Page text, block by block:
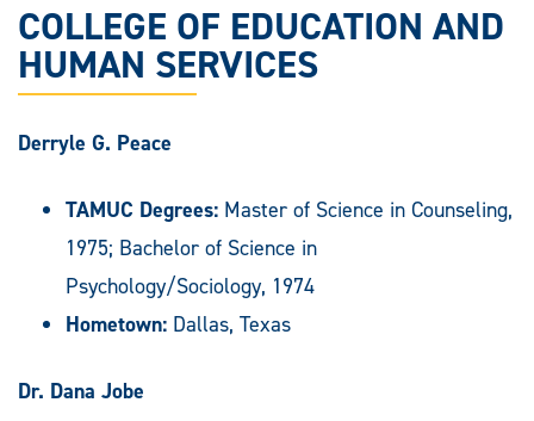
COLLEGE OF EDUCATION AND
HUMAN SERVICES
Derryle G. Peace
TAMUC Degrees: Master of Science in Counseling,
1975; Bachelor of Science in
Psychology/Sociology, 1974
Hometown: Dallas, Texas
Dr. Dana Jobe